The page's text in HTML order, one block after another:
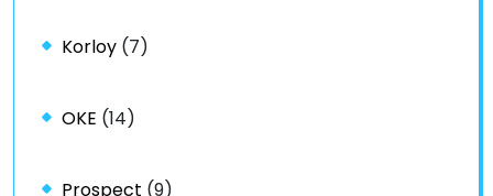
Korloy (7)
OKE (14)
Prospect (9)